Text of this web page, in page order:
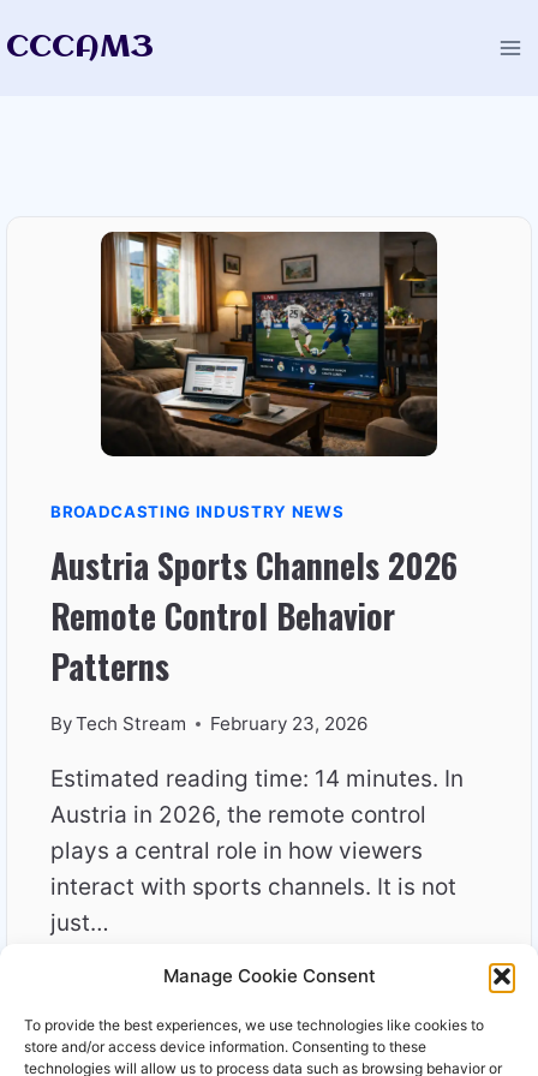
Manage Cookie Consent
To provide the best experiences, we use technologies like cookies to
store and/or access device information. Consenting to these
technologies will allow us to process data such as browsing behavior or
toCCCAM3
BROADCASTING INDUSTRY NEWS
Austria Sports Channels 2026
Remote Control Behavior
Patterns
ByTech Stream February 23, 2026
Estimated reading time: 14 minutes. In
Austria in 2026, the remote control
plays a central role in how viewers
interact with sports channels. It is not
just…
READ MOREAUSTRIA
CHANNELS
2026